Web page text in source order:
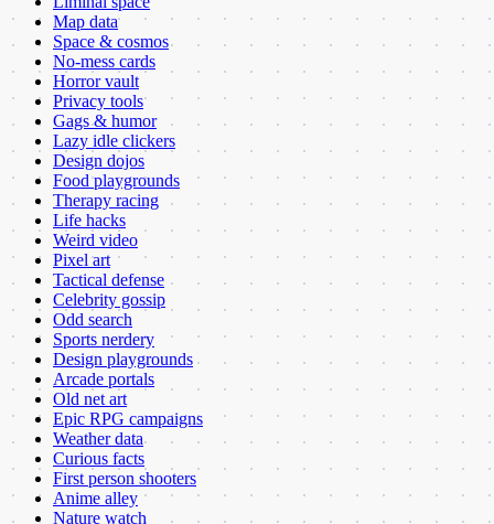
Map data
Space & cosmos
No-mess cards
Horror vault
Privacy tools
Gags & humor
Lazy idle clickers
Design dojos
Food playgrounds
Therapy racing
Life hacks
Weird video
Pixel art
Tactical defense
Celebrity gossip
Odd search
Sports nerdery
Design playgrounds
Arcade portals
Old net art
Epic RPG campaigns
Weather data
Curious facts
First person shooters
Anime alley
Nature watch